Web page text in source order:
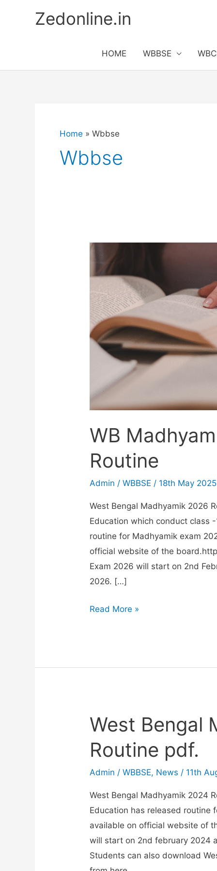
Zedonline.in
HOME WBBSE
Home Wbbse
Wbbse
WB
Routine
Admin /WBBSE / 18th May 2025
West Bengal Madhyamik 2026
Education which conduct class
routine for Madhyamik exam
official website of the
Exam 2026 will start on 2nd
2026. […]
WB
Routine
Read More »
West Bengal
Routine pdf.
Admin /WBBSE, News / 11th
West Bengal Madhyamik 2024
Education has released routine
available on official website of
will start on 2nd february 2024
Students can also download